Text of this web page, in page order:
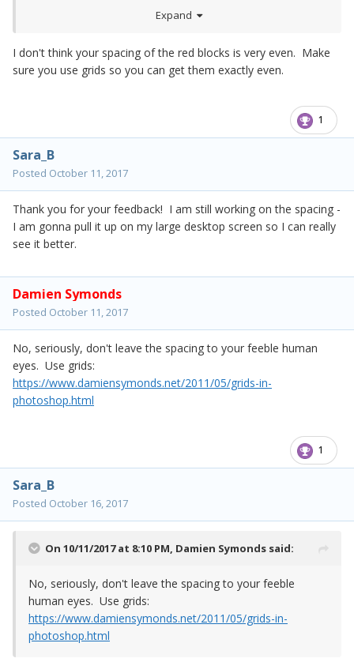
Expand
I don't think your spacing of the red blocks is very even. Make
sure you use grids so you can get them exactly even.
1
Sara_B
Posted October 11, 2017
Thank you for your feedback! I am still working on the spacing -
I am gonna pull it up on my large desktop screen so I can really
see it better.
Damien Symonds
Posted October 11, 2017
No, seriously, don't leave the spacing to your feeble human
eyes. Use grids:
https://www.damiensymonds.net/2011/05/grids-in-
photoshop.html
1
Sara_B
Posted October 16, 2017
On 10/11/2017 at 8:10 PM, Damien Symonds said:
No, seriously, don't leave the spacing to your feeble
human eyes. Use grids:
https://www.damiensymonds.net/2011/05/grids-in-
photoshop.html